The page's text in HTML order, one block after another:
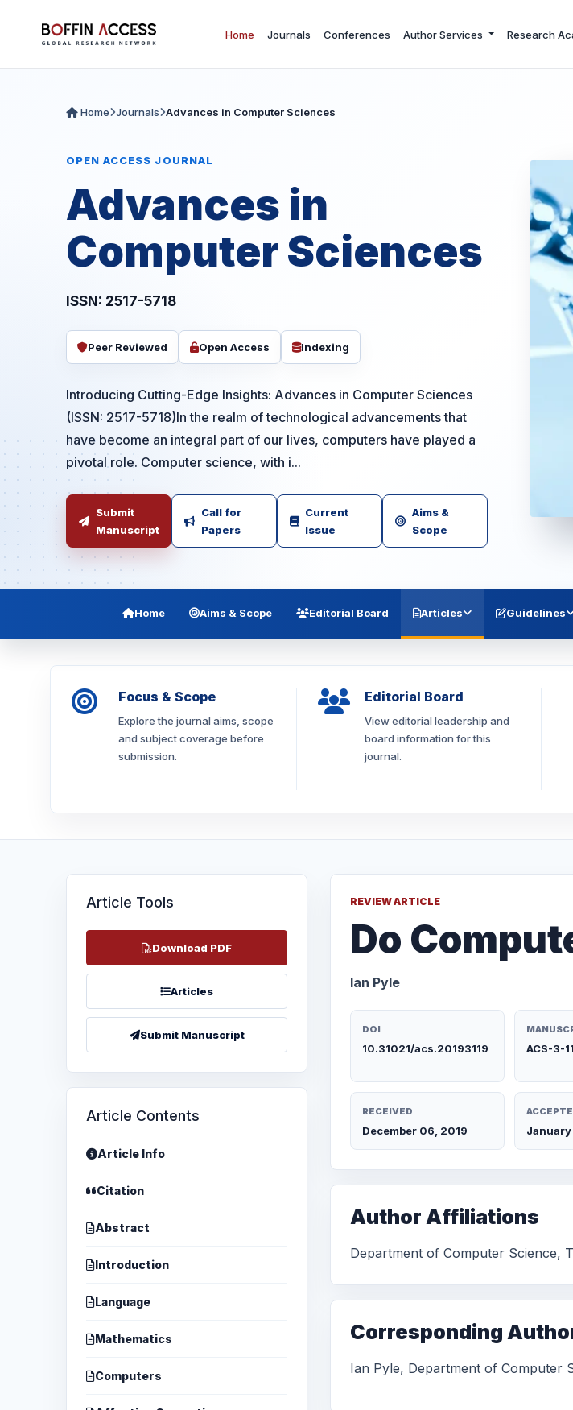
Home Journals Conferences Author Services Research
Home Journals Advances in Computer Sciences
OPEN ACCESS JOURNAL
Advances in
Computer Sciences
ISSN: 2517-5718
Peer Reviewed Open Access Indexing
Introducing Cutting-Edge Insights: Advances in Computer Sciences
(ISSN: 2517-5718)In the realm of technological advancements that
have become an integral part of our lives, computers have played a
pivotal role. Computer science, with i...
Submit
Manuscript
Call for
Papers
Current
Issue
Aims &
Scope
Home Aims & Scope Editorial Board Articles Guidelines
Focus & Scope
Explore the journal aims, scope
and subject coverage before
submission.
Editorial Board
View editorial leadership and
board information for this
journal.
Article Tools
Download PDF
Articles
Submit Manuscript
Article Contents
Article Info
Citation
Abstract
Introduction
Language
Mathematics
Computers
REVIEW ARTICLE
Do
Ian Pyle
DOI
10.31021/acs.20193119 ACS-3-
RECEIVED
December 06, 2019
Author Affiliations
Department of Computer Science,
Corresponding
Ian Pyle, Department of Computer